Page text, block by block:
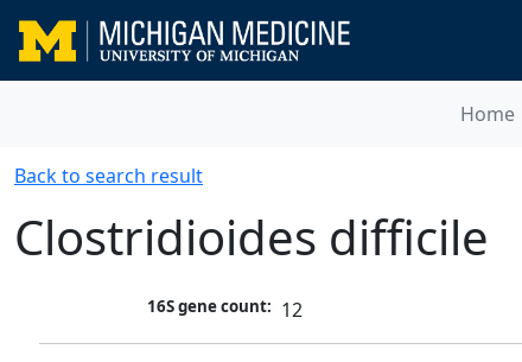
Home
Back to search result
Clostridioides difficile
16S gene count: 12